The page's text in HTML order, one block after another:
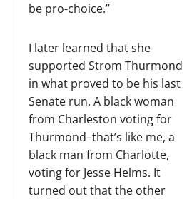
be pro-choice.”
I later learned that she
supported Strom Thurmond
in what proved to be his last
Senate run. A black woman
from Charleston voting for
Thurmond–that’s like me, a
black man from Charlotte,
voting for Jesse Helms. It
turned out that the other